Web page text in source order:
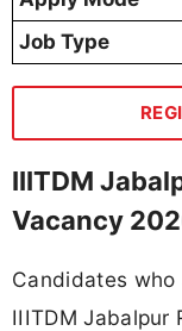
Job Type
IIITDM
Vacancy
Candidates
IIITDM Jabalpur